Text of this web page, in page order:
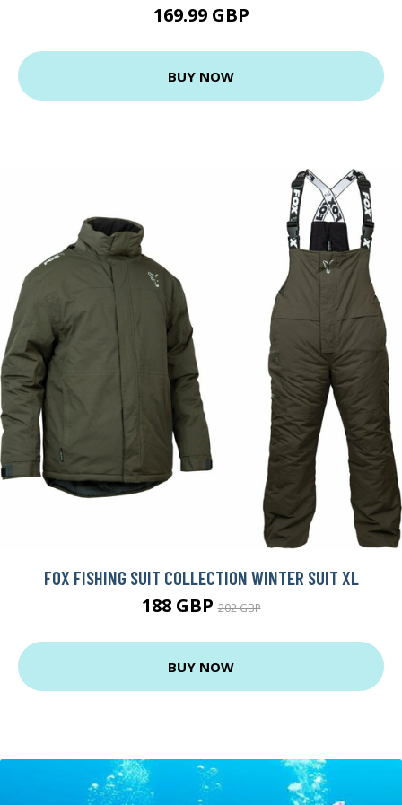
169.99 GBP
BUY NOW
FOX FISHING SUIT COLLECTION WINTER SUIT XL
188 GBP202 GBP
BUY NOW